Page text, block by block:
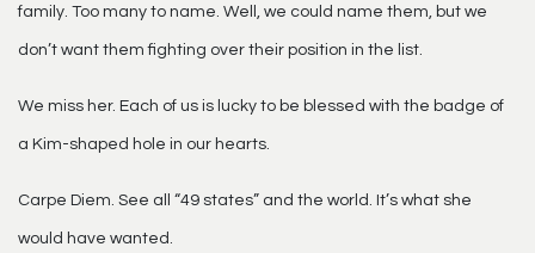
family. Too many to name. Well, we could name them, but we
don’t want them fighting over their position in the list.
We miss her. Each of us is lucky to be blessed with the badge of
a Kim-shaped hole in our hearts.
Carpe Diem. See all “49 states” and the world. It’s what she
would have wanted.